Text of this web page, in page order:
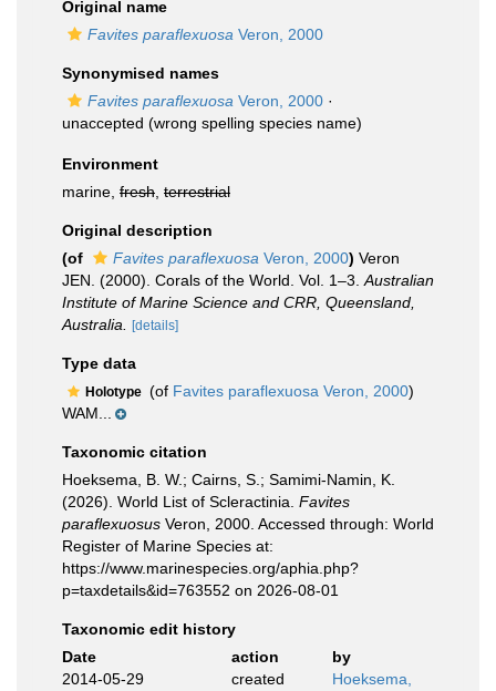
Original name
Favites paraflexuosa Veron, 2000
Synonymised names
Favites paraflexuosa Veron, 2000 ·
unaccepted (wrong spelling species name)
Environment
marine, fresh terrestrial
Original description
(of
Favites paraflexuosa Veron, 2000) Veron
JEN. (2000). Corals of the World. Vol. 1–3. Australian
Institute of Marine Science and CRR, Queensland,
Australia.
[details]
Type data
Holotype (of Favites paraflexuosa Veron, 2000)
WAM...
Taxonomic citation
Hoeksema, B. W.; Cairns, S.; Samimi-Namin, K.
(2026). World List of Scleractinia. Favites
paraflexuosus Veron, 2000. Accessed through: World
Register of Marine Species at:
https://www.marinespecies.org/aphia.php?
p=taxdetails&id=763552 on 2026-08-01
Taxonomic edit history
Date
action
by
2014-05-29
created
Hoeksema,